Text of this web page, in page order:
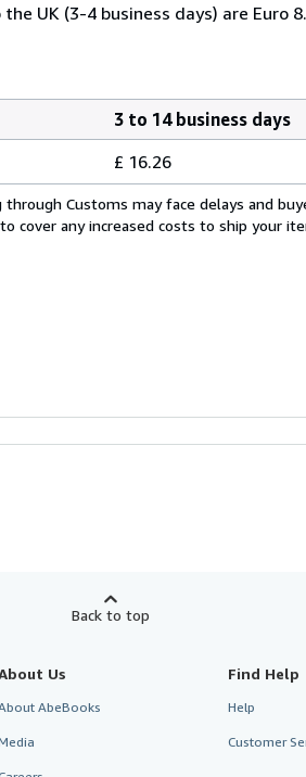
UK (3-4 business days) are Euro
3 to 14 business days
£ 16.26
Customs may face delays and
cover any increased costs to ship your
Back to top
Us
AbeBooks
Find Help
Help
Customer